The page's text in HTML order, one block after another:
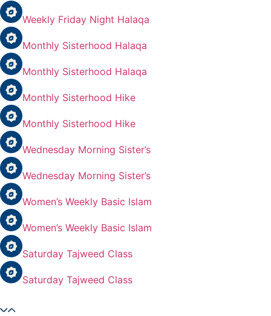
Weekly Friday Night Halaqa
Monthly Sisterhood Halaqa
Monthly Sisterhood Halaqa
Monthly Sisterhood Hike
Monthly Sisterhood Hike
Wednesday Morning Sister’s
Wednesday Morning Sister’s
Women’s Weekly Basic Islam
Women’s Weekly Basic Islam
Saturday Tajweed Class
Saturday Tajweed Class